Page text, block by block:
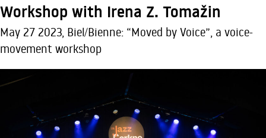
Workshop with Irena Z. Tomažin
May 27 2023, Biel/Bienne: “Moved by Voice”, a voice-
movement workshop